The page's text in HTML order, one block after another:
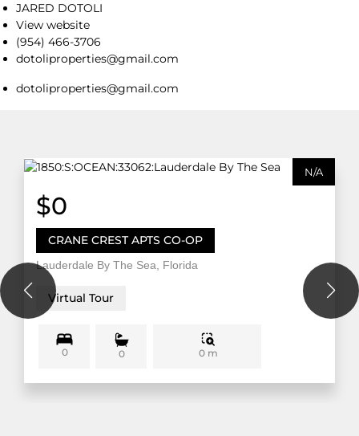
JARED DOTOLI
View website
(954) 466-3706
dotoliproperties@gmail.com
dotoliproperties@gmail.com
N/A
$0
CRANE CREST APTS CO-OP
Lauderdale By The Sea, Florida
Virtual Tour
0 0 0 m